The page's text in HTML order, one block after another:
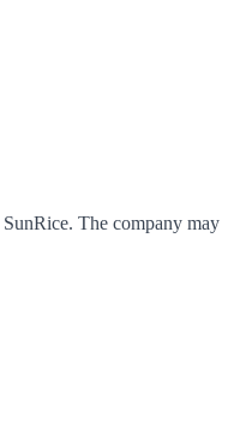
SunRice. The company may